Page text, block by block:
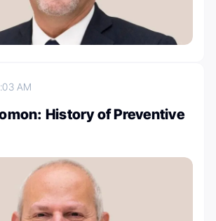
AM
History of Preventive